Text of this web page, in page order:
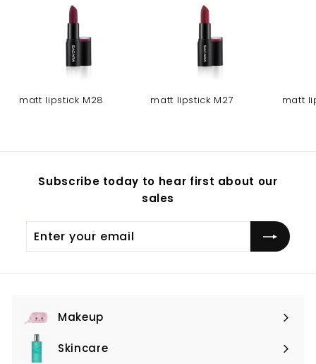
matt lipstick M28 matt lipstick M27 matt
Subscribe today to hear first about our
sales
your
Makeup
Expand
submenuSkincare
Expand